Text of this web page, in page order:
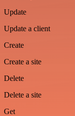
Update
Update a client
Create
Create a site
Delete
Delete a site
Get